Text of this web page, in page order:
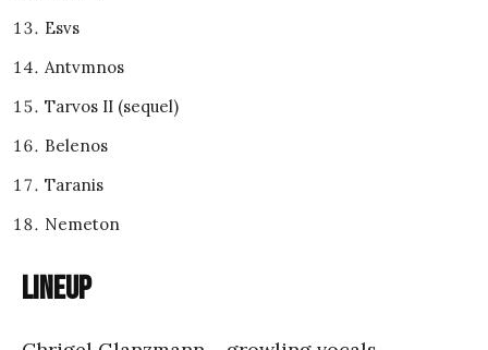
Esvs
Antvmnos
Tarvos II (sequel)
Belenos
Taranis
Nemeton
Lineup